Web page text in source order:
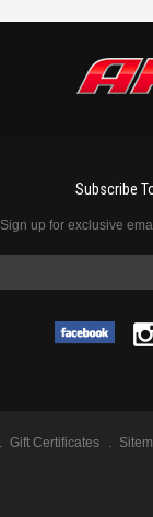
Subscribe
Sign up for exclusive
Gift Certificates